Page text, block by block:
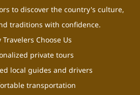
to discover the country's culture,
traditions with confidence.
Choose Us
private tours
local guides and drivers
transportation